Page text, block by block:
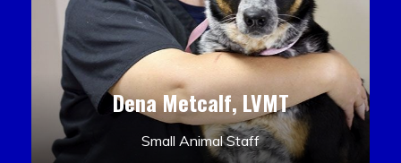
Dena Metcalf, LVMT
Small Animal Staff